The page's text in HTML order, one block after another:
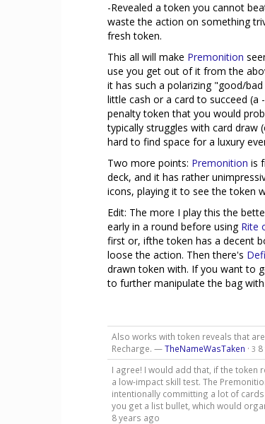
-Revealed a token you cannot
waste the action on something
fresh token.
This all will make Premonition
use you get out of it from the
it has such a polarizing "good/
little cash or a card to succeed
penalty token that you would
typically struggles with card draw
hard to find space for a luxury
Two more points: Premonition is
deck, and it has rather
icons, playing it to see the token
Edit: The more I play this the
early in a round before using Rite
first or, ifthe token has a decent
loose the action. Then there's
drawn token with. If you want to
to further manipulate the bag with
Also works with token reveals that
Recharge. —TheNameWasTaken · 3
I agree! I would add that, if the token
a low-impact skill test. The
intentionally committing a lot of
you get a list bullet, which would
8 years ago